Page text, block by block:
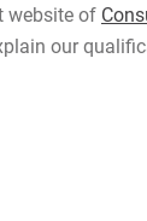
website of
our